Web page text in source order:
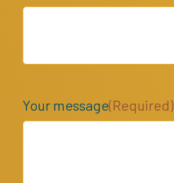
Your message(Required)